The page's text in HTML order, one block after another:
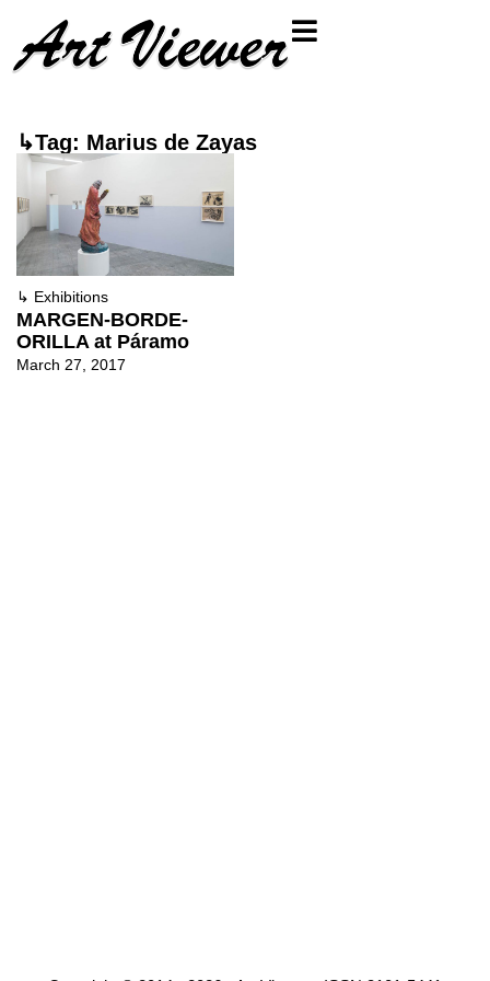
↳Tag: Marius de Zayas
↳ Exhibitions
MARGEN-BORDE-
ORILLA at Páramo
March 27, 2017